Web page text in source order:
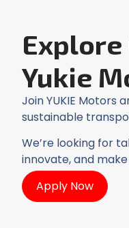
Yukie
Join YUKIE Motors
sustainable
We’re looking for
innovate, and
Apply Now